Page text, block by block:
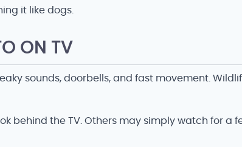
it like dogs.
ON TV
sounds, doorbells, and fast movement.
behind the TV. Others may simply watch for a